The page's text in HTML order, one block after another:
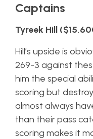
Captains
Tyreek Hill
Hill’s upside is
269-3 against
him the special
scoring but
almost always
than their pass
scoring makes it